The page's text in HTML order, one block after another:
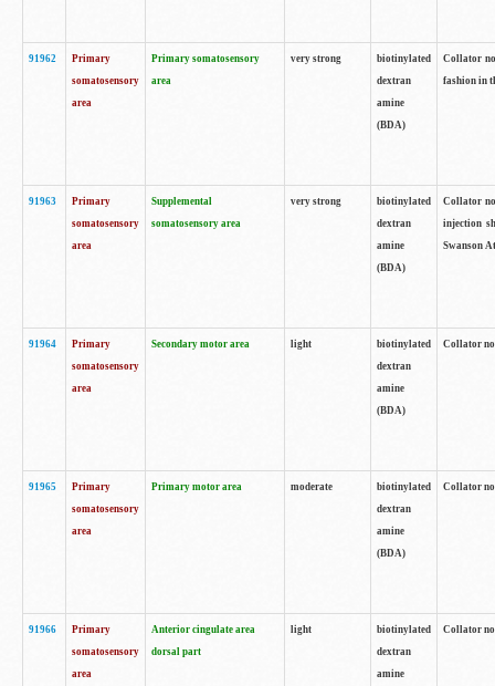
91962
Primary
somatosensory
area
Primary somatosensory
area
very strong
biotinylated
dextran
amine
(BDA)
Collator
fashion in
91963
Primary
somatosensory
area
Supplemental
somatosensory area
very strong
biotinylated
dextran
amine
(BDA)
Collator
injection
Swanson
91964
Primary
somatosensory
area
Secondary motor area light
biotinylated
dextran
amine
(BDA)
Collator
91965
Primary
somatosensory
area
Primary motor area moderate
biotinylated
dextran
amine
(BDA)
Collator
91966
Primary
somatosensory
area
Anterior cingulate area
dorsal part
light
biotinylated
dextran
amine
Collator